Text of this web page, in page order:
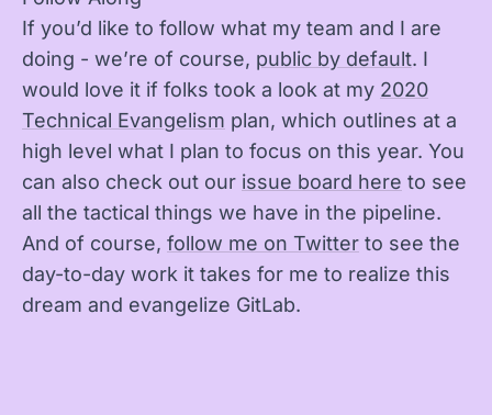
If you’d like to follow what my team and I are
doing - we’re of course, public by default. I
would love it if folks took a look at my 2020
Technical Evangelism plan, which outlines at a
high level what I plan to focus on this year. You
can also check out our issue board here to see
all the tactical things we have in the pipeline.
And of course, follow me on Twitter to see the
day-to-day work it takes for me to realize this
dream and evangelize GitLab.